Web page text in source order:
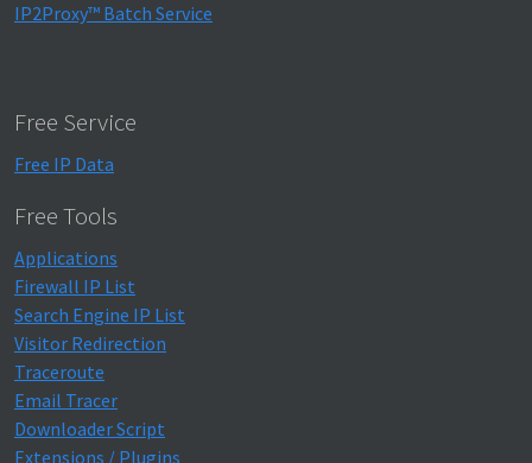
IP2Proxy™ Batch Service
Free Service
Free IP Data
Free Tools
Applications
Firewall IP List
Search Engine IP List
Visitor Redirection
Traceroute
Email Tracer
Downloader Script
Extensions / Plugins